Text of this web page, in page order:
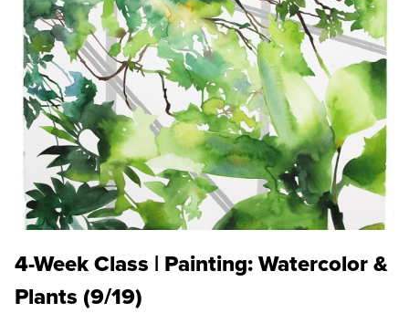
4-Week Class | Painting: Watercolor &
Plants (9/19)